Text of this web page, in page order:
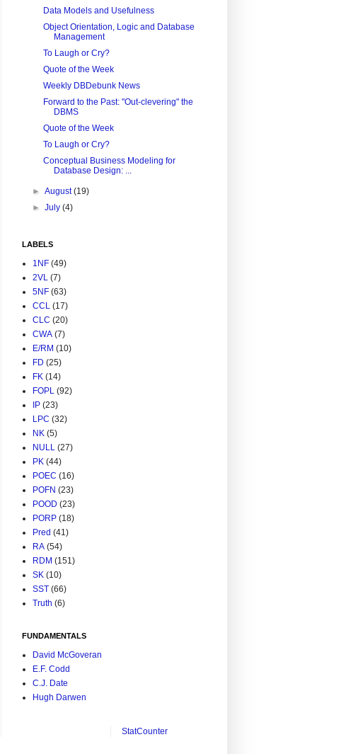
Data Models and Usefulness
Object Orientation, Logic and Database
Management
To Laugh or Cry?
Quote of the Week
Weekly DBDebunk News
Forward to the Past: "Out-clevering" the
DBMS
Quote of the Week
To Laugh or Cry?
Conceptual Business Modeling for
Database Design: ...
►August(19)
►July(4)
LABELS
1NF (49)
2VL (7)
5NF (63)
CCL (17)
CLC (20)
CWA (7)
E/RM (10)
FD (25)
FK (14)
FOPL (92)
IP (23)
LPC (32)
NK (5)
NULL (27)
PK (44)
POEC (16)
POFN (23)
POOD (23)
PORP (18)
Pred (41)
RA (54)
RDM (151)
SK (10)
SST (66)
Truth (6)
FUNDAMENTALS
David McGoveran
E.F. Codd
C.J. Date
Hugh Darwen
StatCounter